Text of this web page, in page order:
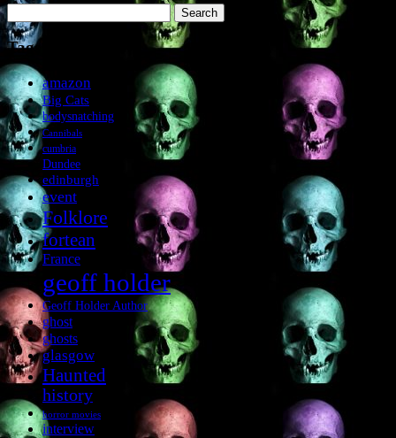
for:
Tags
amazon
Big Cats
bodysnatching
Cannibals
cumbria
Dundee
edinburgh
event
Folklore
fortean
France
geoff holder
Geoff Holder Author
ghost
ghosts
glasgow
Haunted
history
horror movies
interview